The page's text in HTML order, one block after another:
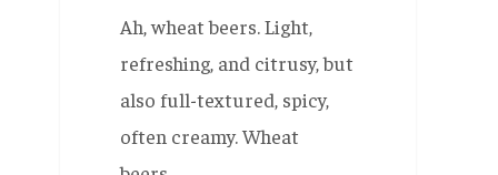
Ah, wheat beers. Light,
refreshing, and citrusy, but
also full-textured, spicy,
often creamy. Wheat